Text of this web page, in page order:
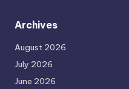
Archives
August 2026
July 2026
June 2026